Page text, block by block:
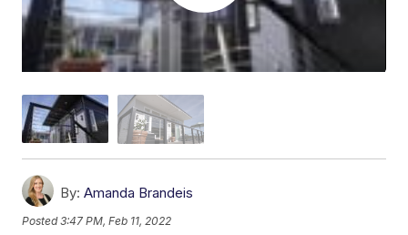
By: Amanda Brandeis
Posted3:47 PM, Feb 11, 2022